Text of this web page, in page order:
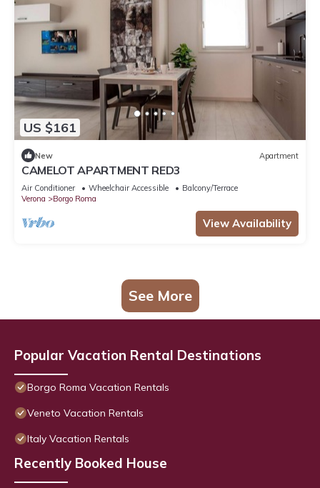
US $161
New Apartment
CAMELOT APARTMENT RED3
Air Conditioner Wheelchair Accessible
Balcony/Terrace
Verona
Borgo Roma
View Availability
See More
Popular Vacation Rental Destinations
Borgo Roma Vacation Rentals
Veneto Vacation Rentals
Italy Vacation Rentals
Recently Booked House